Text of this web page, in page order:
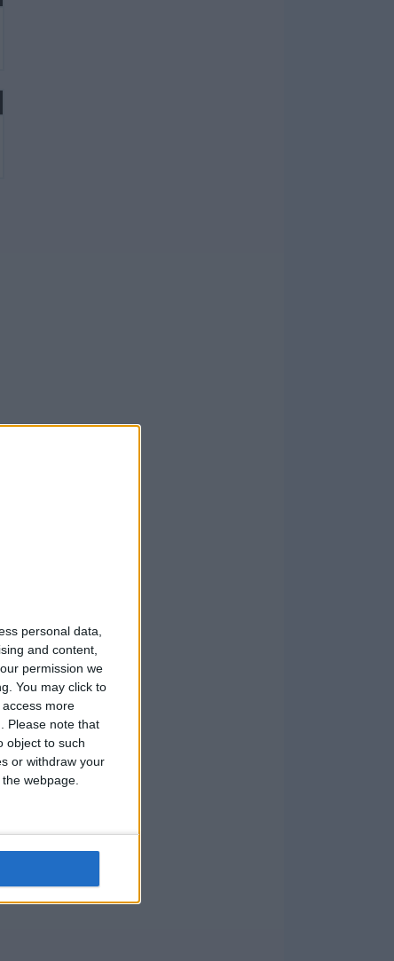
personal data,
and content,
permission we
You may click to
more
Please note that
object to such
or withdraw your
webpage.